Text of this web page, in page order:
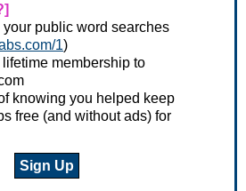
public word searches
1)
membership to
knowing you helped keep
free (and without ads) for
Sign Up